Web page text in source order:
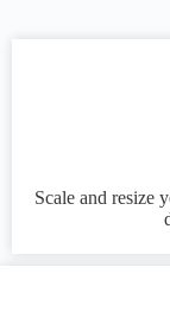
Scale and resize